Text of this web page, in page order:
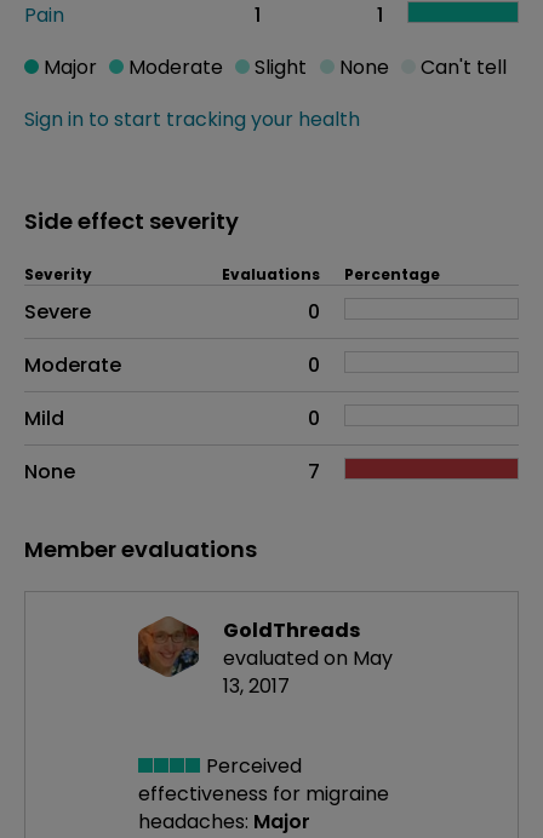
Pain 1 1
Sign in to start tracking your health
Major Moderate Slight None Can't tell
Side effect severity
Side effects as an overall problem
Severity Evaluations Percentage
Severe
0
Moderate
0
Mild
0
None
7
Member evaluations
GoldThreads
evaluated on May
13, 2017
Perceived
effectiveness for migraine
headaches: Major